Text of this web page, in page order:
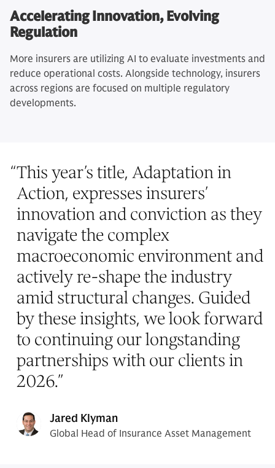
Accelerating Innovation, Evolving
Regulation
More insurers are utilizing AI to evaluate investments and
reduce operational costs. Alongside technology, insurers
across regions are focused on multiple regulatory
developments.
“This year’s title, Adaptation in
Action, expresses insurers’
innovation and conviction as they
navigate the complex
macroeconomic environment and
actively re-shape the industry
amid structural changes. Guided
by these insights, we look forward
to continuing our longstanding
partnerships with our clients in
2026.”
Jared Klyman
Global Head of Insurance Asset Management